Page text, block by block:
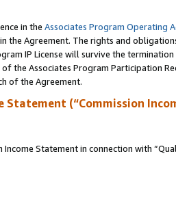
in the Associates Program Operating
Agreement. The rights and
IP License will survive the
Associates Program Participation
of the Agreement.
Statement (“Commission
Statement in connection with